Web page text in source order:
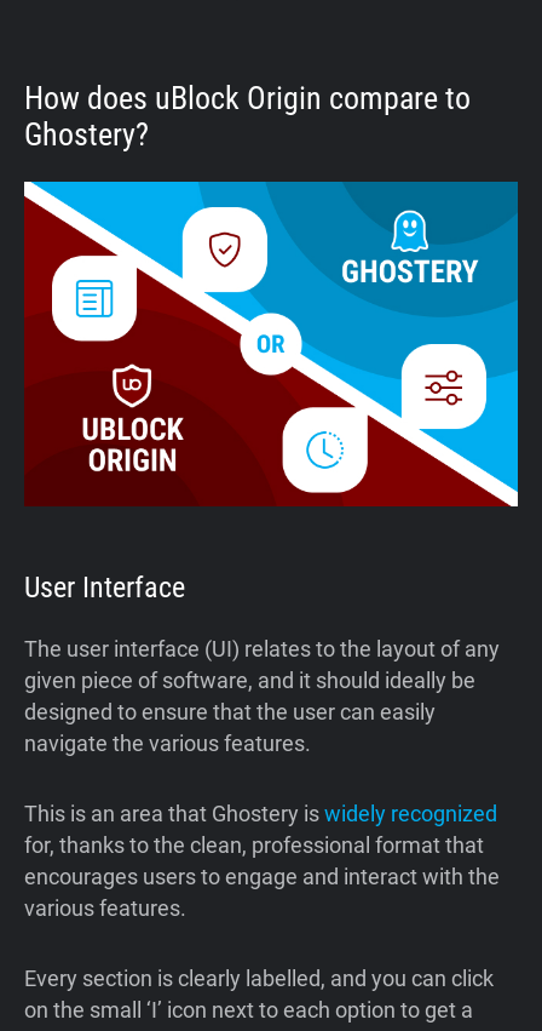
How does uBlock Origin compare to
Ghostery?
User Interface
The user interface (UI) relates to the layout of any
given piece of software, and it should ideally be
designed to ensure that the user can easily
navigate the various features.
This is an area that Ghostery iswidely recognized
for, thanks to the clean, professional format that
encourages users to engage and interact with the
various features.
Every section is clearly labelled, and you can click
on the small ‘I’ icon next to each option to get a